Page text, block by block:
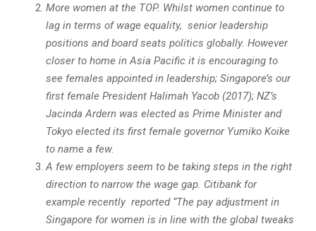
More women at the TOP. Whilst women continue to
lag in terms of wage equality, senior leadership
positions and board seats politics globally. However
closer to home in Asia Pacific it is encouraging to
see females appointed in leadership; Singapore’s our
first female President Halimah Yacob (2017); NZ’s
Jacinda Ardern was elected as Prime Minister and
Tokyo elected its first female governor Yumiko Koike
to name a few.
A few employers seem to be taking steps in the right
direction to narrow the wage gap. Citibank for
example recently reported “The pay adjustment in
Singapore for women is in line with the global tweaks